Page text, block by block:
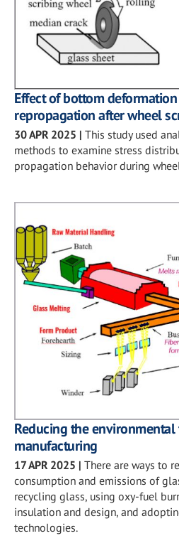
Effect of bottom
repropagation after wheel
30 APR 2025 | This study used
methods to examine stress
propagation behavior during
Reducing the
manufacturing
17 APR 2025 | There are ways to
consumption and emissions of
recycling glass, using oxy-fuel
insulation and design, and
technologies.